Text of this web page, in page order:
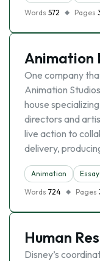
Words 572 Pages
Animation
One company
Animation
house
directors and
live action to
delivery,
Animation
Words 724 Pages
Human
Disney’s